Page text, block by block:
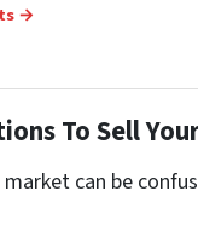
→
To Sell
can be